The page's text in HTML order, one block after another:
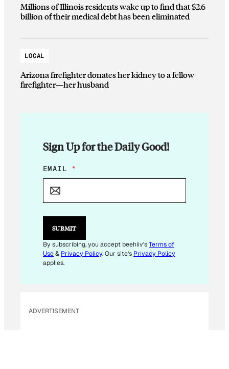
Millions of Illinois residents wake up to find that $2.6
billion of their medical debt has been eliminated
LOCAL
Arizona firefighter donates her kidney to a fellow
firefighter—her husband
Sign Up for the Daily Good!
E
M
L
*
A
I
L
EMAIL *
SUBMIT
By subscribing, you accept beehiiv'sTerms of
Use& Privacy Policy. Our site's Privacy Policy
applies.
ADVERTISEMENT